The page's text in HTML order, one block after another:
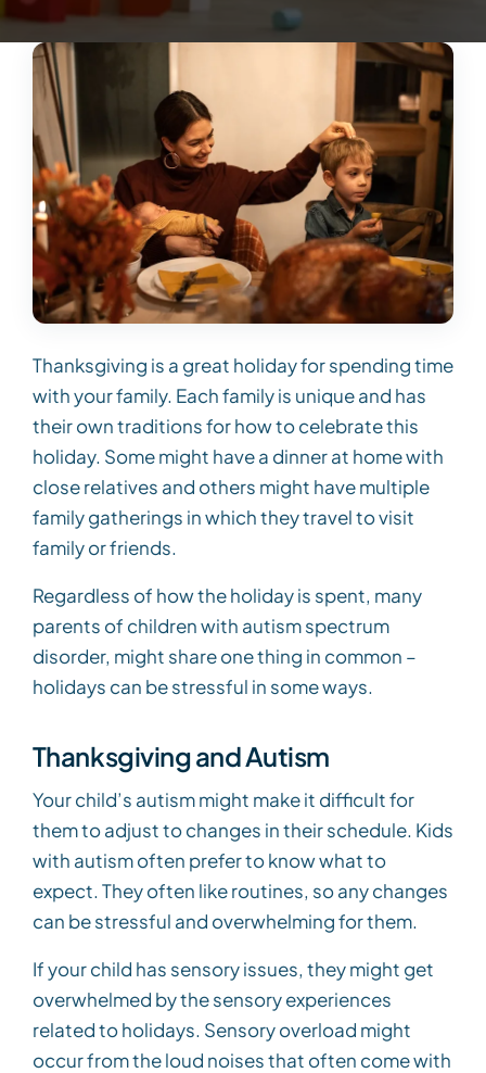
Thanksgiving is a great holiday for spending time
with your family. Each family is unique and has
their own traditions for how to celebrate this
holiday. Some might have a dinner at home with
close relatives and others might have multiple
family gatherings in which they travel to visit
family or friends.
Regardless of how the holiday is spent, many
parents of children with autism spectrum
disorder, might share one thing in common –
holidays can be stressful in some ways.
Thanksgiving and Autism
Your child’s autism might make it difficult for
them to adjust to changes in their schedule. Kids
with autism often prefer to know what to
expect. They often like routines, so any changes
can be stressful and overwhelming for them.
If your child has sensory issues, they might get
overwhelmed by the sensory experiences
related to holidays. Sensory overload might
occur from the loud noises that often come with